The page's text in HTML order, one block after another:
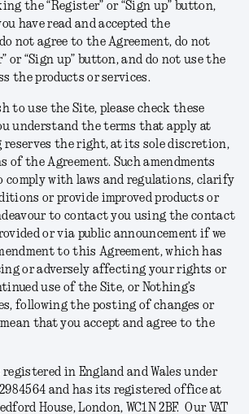
the “Register” or “Sign up” button,
have read and accepted the
not agree to the Agreement, do not
or “Sign up” button, and do not use the
the products or services.
to use the Site, please check these
understand the terms that apply at
the right, at its sole discretion,
of the Agreement. Such amendments
comply with laws and regulations, clarify
or provide improved products or
to contact you using the contact
or via public announcement if we
to this Agreement, which has
or adversely affecting your rights or
use of the Site, or Nothing’s
following the posting of changes or
that you accept and agree to the
in England and Wales under
and has its registered office at
House, London, WC1N 2BF. Our VAT